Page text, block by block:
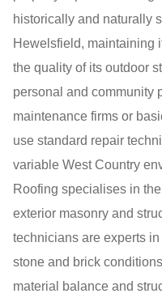
historically and naturally
Hewelsfield, maintaining
the quality of its outdoor
personal and community
maintenance firms or
use standard repair
variable West Country
Roofing specialises in
exterior masonry and
technicians are experts
stone and brick
material balance and